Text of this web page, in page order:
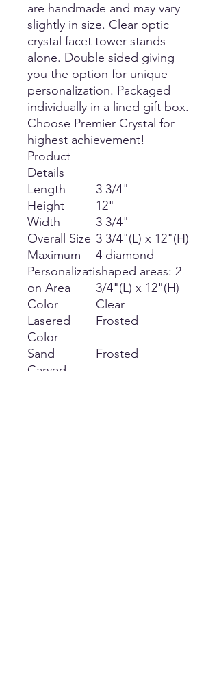
are handmade and may vary
slightly in size. Clear optic
crystal facet tower stands
alone. Double sided giving
you the option for unique
personalization. Packaged
individually in a lined gift box.
Choose Premier Crystal for
highest achievement!
Product
Details
Length
3 3/4"
Height
12"
Width
3 3/4"
Overall Size 3 3/4"(L) x 12"(H)
Maximum
Personalizati
on Area
4 diamond-
shaped areas: 2
3/4"(L) x 12"(H)
Color
Clear
Lasered
Color
Frosted
Sand
Carved
Frosted